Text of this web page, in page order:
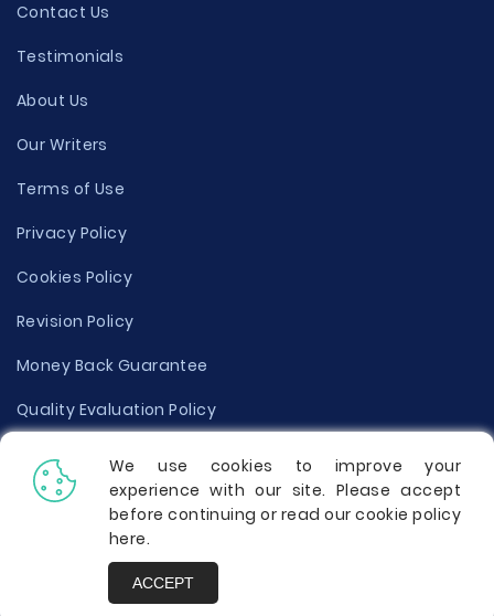
Contact Us
Testimonials
About Us
Our Writers
Terms of Use
Privacy Policy
Cookies Policy
Revision Policy
Money Back Guarantee
Quality Evaluation Policy
Disclaimer
Donate Your Essay
Report a Complaint
We use cookies to improve your
experience with our site. Please accept
before continuing or read our cookie policy
here.
ACCEPT